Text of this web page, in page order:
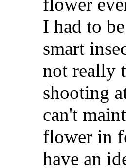
I had to
smart
not really
shooting
can't
flower in
have an